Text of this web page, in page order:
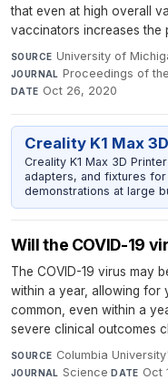
that even at high overall
vaccinators increases the
SOURCE University of
JOURNAL Proceedings of
DATE Oct 26, 2020
Creality K1 Max
Creality K1 Max 3D
adapters, and fixtures
demonstrations at large
Will the COVID-19
The COVID-19 virus may
within a year, allowing for
common, even within a
severe clinical outcomes
SOURCE Columbia
JOURNAL Science·DATE Oct